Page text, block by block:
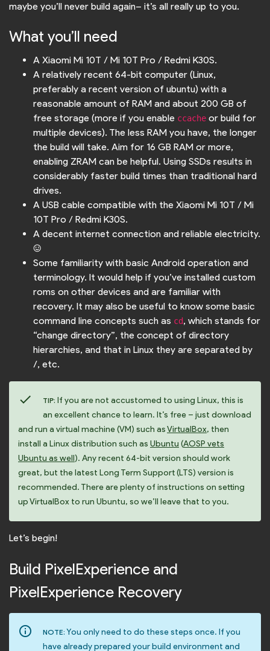
maybe you’ll never build again– it’s all really up to you.
What you’ll need
A Xiaomi Mi 10T / Mi 10T Pro / Redmi K30S.
A relatively recent 64-bit computer (Linux,
preferably a recent version of ubuntu) with a
reasonable amount of RAM and about 200 GB of
free storage (more if you enable ccache or build for
multiple devices). The less RAM you have, the longer
the build will take. Aim for 16 GB RAM or more,
enabling ZRAM can be helpful. Using SSDs results in
considerably faster build times than traditional hard
drives.
A USB cable compatible with the Xiaomi Mi 10T / Mi
10T Pro / Redmi K30S.
A decent internet connection and reliable electricity.
:)
Some familiarity with basic Android operation and
terminology. It would help if you’ve installed custom
roms on other devices and are familiar with
recovery. It may also be useful to know some basic
command line concepts such as cd, which stands for
“change directory”, the concept of directory
hierarchies, and that in Linux they are separated by
/, etc.
check TIP: If you are not accustomed to using Linux, this is
an excellent chance to learn. It’s free – just download
and run a virtual machine (VM) such asVirtualBox, then
install a Linux distribution such as Ubuntu (AOSP vets
Ubuntu as well). Any recent 64-bit version should work
great, but the latest Long Term Support (LTS) version is
recommended. There are plenty of instructions on setting
up VirtualBox to run Ubuntu, so we’ll leave that to you.
Let’s begin!
Build PixelExperience and
PixelExperience Recovery
info_outline NOTE: You only need to do these steps once. If you
have already prepared your build environment and